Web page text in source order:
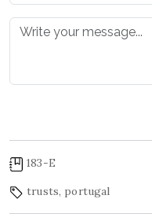
183-E
trusts, portugal